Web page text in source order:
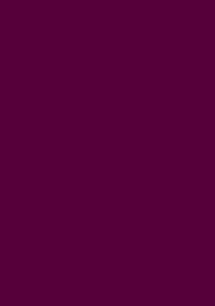
learning, engaging videos
or an unforgettable
we have created in the
our team of designers,
to capture your
development path into a
move on to the next
latest company initiative or